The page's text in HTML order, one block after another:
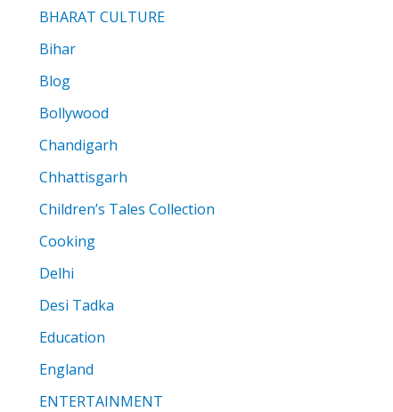
BHARAT CULTURE
Bihar
Blog
Bollywood
Chandigarh
Chhattisgarh
Children’s Tales Collection
Cooking
Delhi
Desi Tadka
Education
England
ENTERTAINMENT